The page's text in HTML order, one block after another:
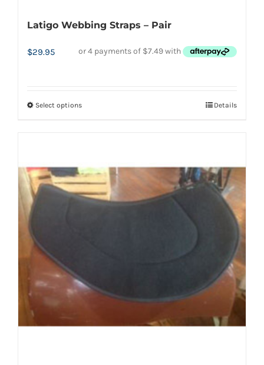
Latigo Webbing Straps – Pair
$29.95
Select optionsThis
variants.
The
options
the
Details